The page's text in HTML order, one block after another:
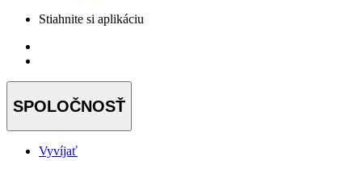
Stiahnite si aplikáciu
SPOLOČNOSŤ
Vyvíjať